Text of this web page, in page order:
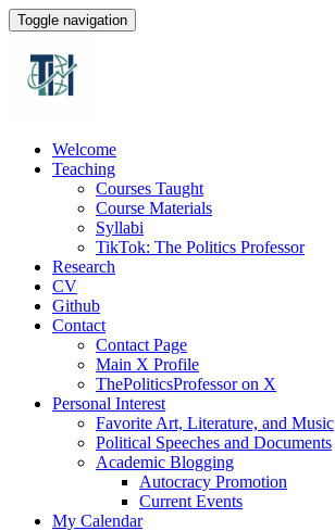
Toggle navigation
Welcome
Teaching
Courses Taught
Course Materials
Syllabi
TikTok: The Politics Professor
Research
CV
Github
Contact
Contact Page
Main X Profile
ThePoliticsProfessor on X
Personal Interest
Favorite Art, Literature, and Music
Political Speeches and Documents
Academic Blogging
Autocracy Promotion
Current Events
My Calendar